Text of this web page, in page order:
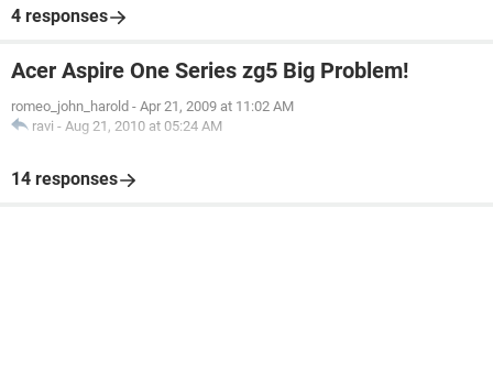
4 responses
Acer Aspire One Series zg5 Big Problem!
romeo_john_harold - Apr 21, 2009 at 11:02 AM
ravi - Aug 21, 2010 at 05:24 AM
14 responses